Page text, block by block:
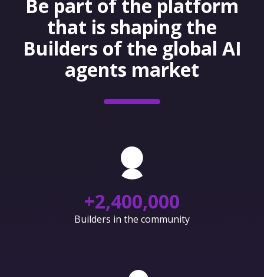
Be part of the platform
that is shaping the
Builders of the global AI
agents market
+2,400,000
Builders in the community